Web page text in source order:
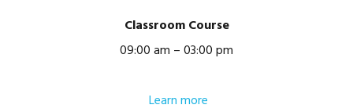
Classroom Course
09:00 am – 03:00 pm
Learn more